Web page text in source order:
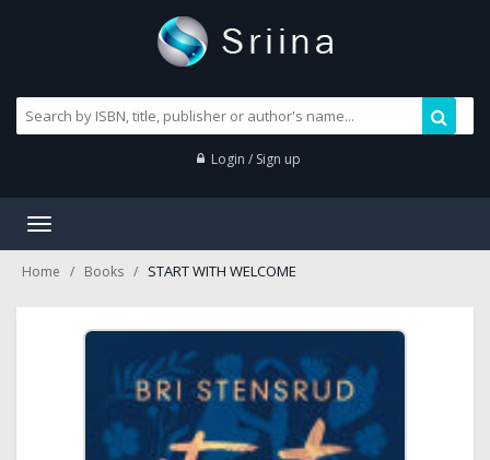
Login / Sign up
Toggle
Home Books START WITH WELCOME